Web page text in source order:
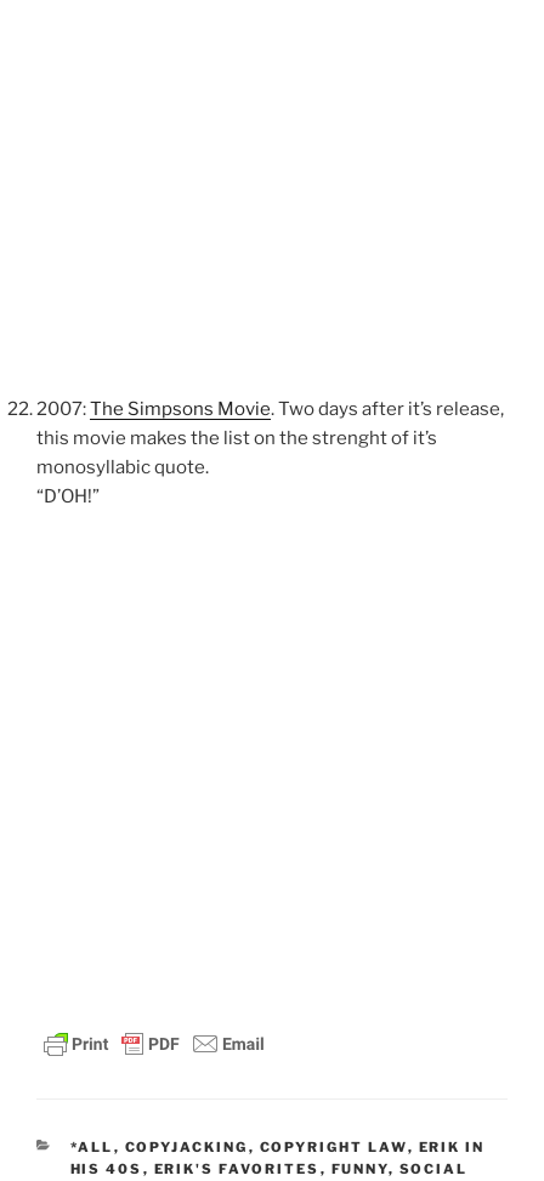
2007:The Simpsons Movie. Two days after it’s release,
this movie makes the list on the strenght of it’s
monosyllabic quote.
“D’OH!”
CATEGORIES
*ALL , COPYJACKING , COPYRIGHT LAW, ERIK IN
HIS 40S , ERIK'S FAVORITES , FUNNY, SOCIAL